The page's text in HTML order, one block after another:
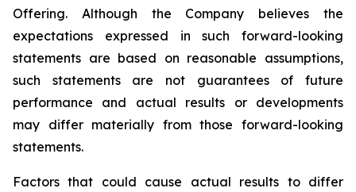
Offering. Although the Company believes the
expectations expressed in such forward-looking
statements are based on reasonable assumptions,
such statements are not guarantees of future
performance and actual results or developments
may differ materially from those forward-looking
statements.
Factors that could cause actual results to differ